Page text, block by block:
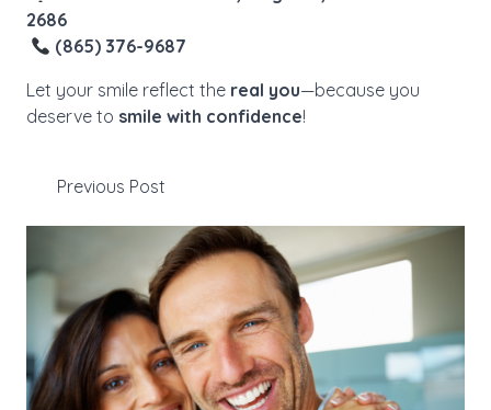
2686
(865) 376-9687
Let your smile reflect the real you—because you
deserve to smile with confidence!
Previous Post